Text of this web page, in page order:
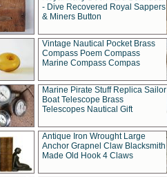
- Dive Recovered Royal Sappers
& Miners Button
Vintage Nautical Pocket Brass
Compass Poem Compass
Marine Compass Compas
Marine Pirate Stuff Replica Sailor
Boat Telescope Brass
Telescopes Nautical Gift
Antique Iron Wrought Large
Anchor Grapnel Claw Blacksmith
Made Old Hook 4 Claws